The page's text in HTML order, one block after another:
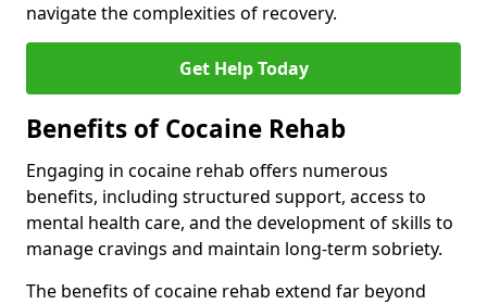
navigate the complexities of recovery.
Get Help Today
Benefits of Cocaine Rehab
Engaging in cocaine rehab offers numerous
benefits, including structured support, access to
mental health care, and the development of skills to
manage cravings and maintain long-term sobriety.
The benefits of cocaine rehab extend far beyond